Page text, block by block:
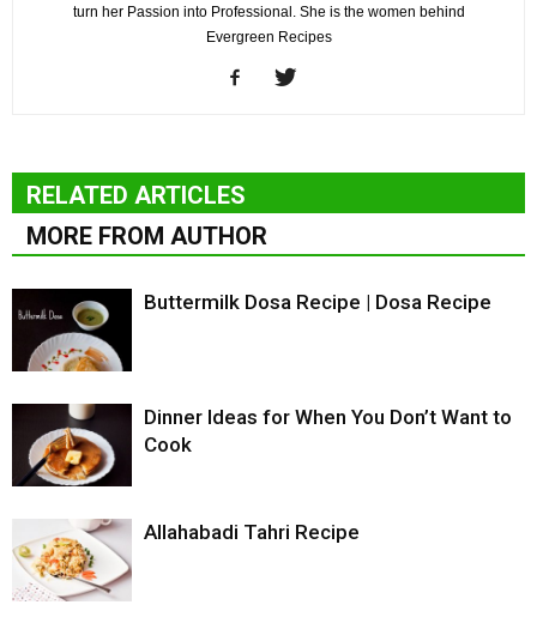
turn her Passion into Professional. She is the women behind
Evergreen Recipes
RELATED ARTICLES
MORE FROM AUTHOR
Buttermilk Dosa Recipe | Dosa Recipe
Dinner Ideas for When You Don’t Want to
Cook
Allahabadi Tahri Recipe